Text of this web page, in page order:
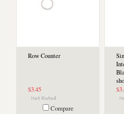
Row Counter
$3.45
Compare